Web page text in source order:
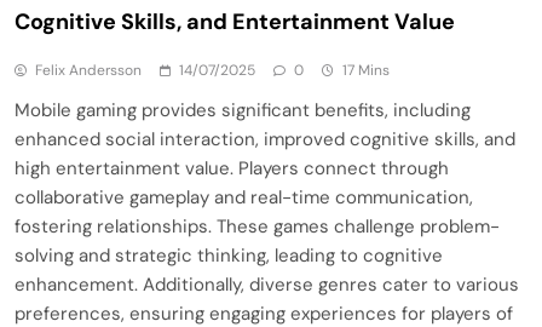
Cognitive Skills, and Entertainment Value
Felix Andersson 14/07/2025 0 17 Mins
Mobile gaming provides significant benefits, including
enhanced social interaction, improved cognitive skills, and
high entertainment value. Players connect through
collaborative gameplay and real-time communication,
fostering relationships. These games challenge problem-
solving and strategic thinking, leading to cognitive
enhancement. Additionally, diverse genres cater to various
preferences, ensuring engaging experiences for players of